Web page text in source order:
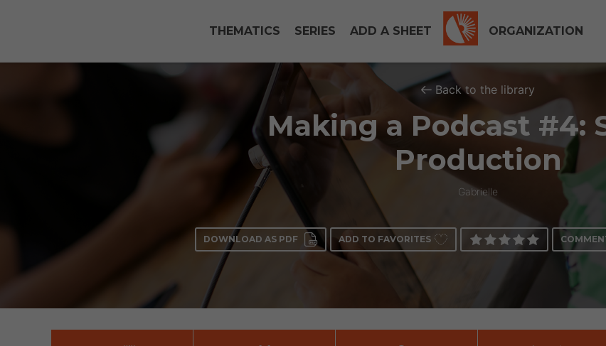
THEMATICS SERIES ADD A SHEET ORGANIZATION
Back to the library
Making a Podcast #4:
Production
Gabrielle
DOWNLOAD AS PDF ADD TO FAVORITES